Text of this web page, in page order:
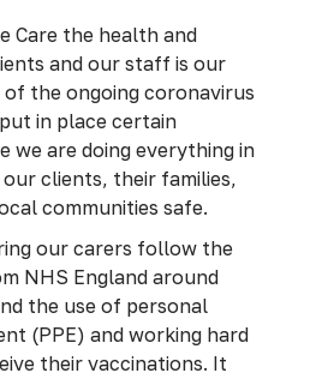
Care the health and
and our staff is our
the ongoing coronavirus
in place certain
we are doing everything in
clients, their families,
communities safe.
our carers follow the
NHS England around
the use of personal
(PPE) and working hard
their vaccinations. It